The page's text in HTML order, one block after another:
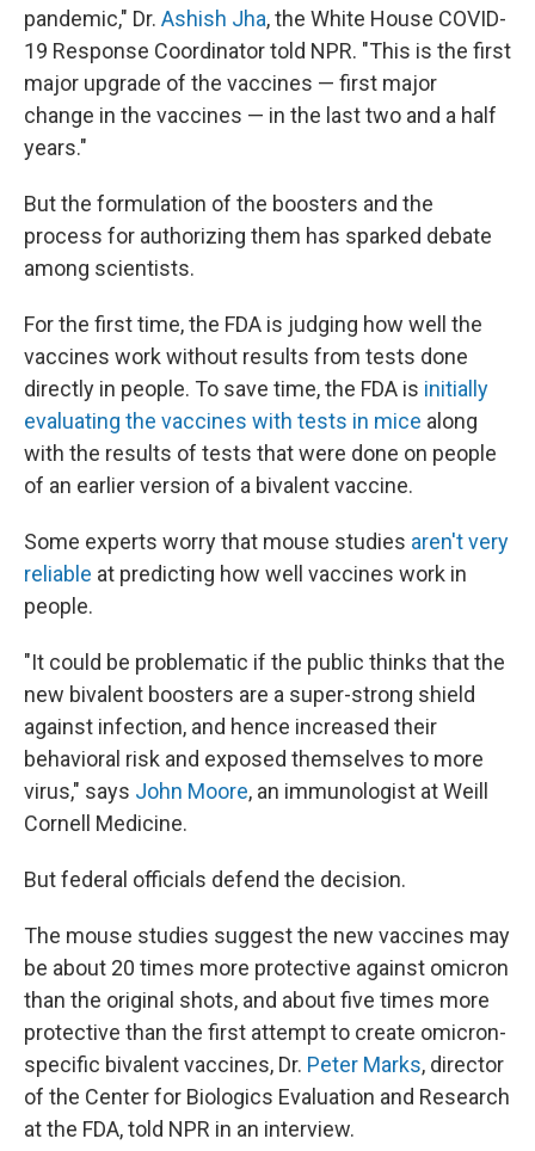
pandemic," Dr. Ashish Jha, the White House COVID-
19 Response Coordinator told NPR. "This is the first
major upgrade of the vaccines — first major
change in the vaccines — in the last two and a half
years."
But the formulation of the boosters and the
process for authorizing them has sparked debate
among scientists.
For the first time, the FDA is judging how well the
vaccines work without results from tests done
directly in people. To save time, the FDA is initially
evaluating the vaccines with tests in mice along
with the results of tests that were done on people
of an earlier version of a bivalent vaccine.
Some experts worry that mouse studies aren't very
reliable at predicting how well vaccines work in
people.
"It could be problematic if the public thinks that the
new bivalent boosters are a super-strong shield
against infection, and hence increased their
behavioral risk and exposed themselves to more
virus," says John Moore, an immunologist at Weill
Cornell Medicine.
But federal officials defend the decision.
The mouse studies suggest the new vaccines may
be about 20 times more protective against omicron
than the original shots, and about five times more
protective than the first attempt to create omicron-
specific bivalent vaccines, Dr. Peter Marks, director
of the Center for Biologics Evaluation and Research
at the FDA, told NPR in an interview.